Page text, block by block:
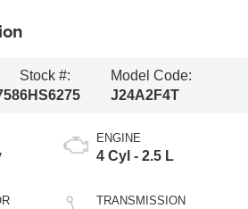
Stock #:
6HS6275
Model Code:
J24A2F4T
ENGINE
4 Cyl - 2.5 L
TRANSMISSION